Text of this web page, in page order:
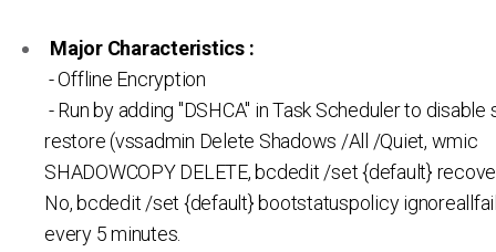
Major Characteristics :
- Offline Encryption
- Run by adding "DSHCA" in Task Scheduler to disable
restore (vssadmin Delete Shadows /All /Quiet, wmic
SHADOWCOPY DELETE, bcdedit /set {default}
No, bcdedit /set {default} bootstatuspolicy
every 5 minutes.